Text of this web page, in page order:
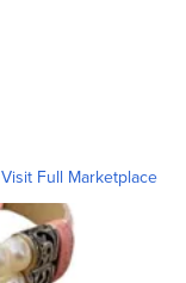
Visit Full Marketplace